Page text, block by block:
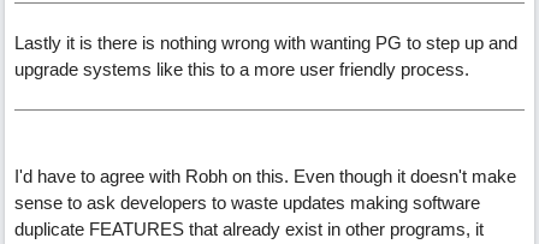
Lastly it is there is nothing wrong with wanting PG to step up and
upgrade systems like this to a more user friendly process.
I'd have to agree with Robh on this. Even though it doesn't make
sense to ask developers to waste updates making software
duplicate FEATURES that already exist in other programs, it